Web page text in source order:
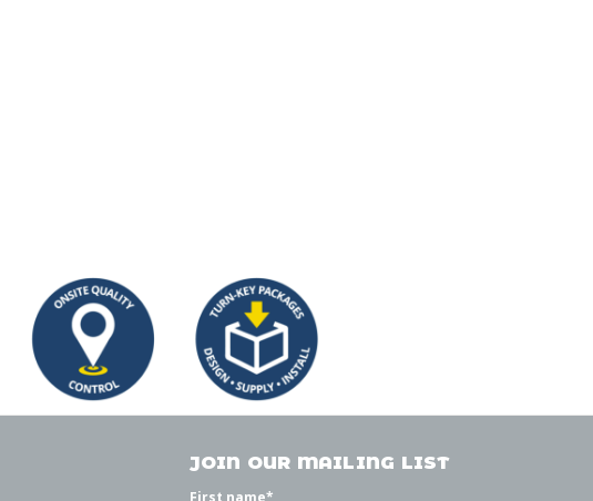
JOIN OUR MAILING LIST
First name*